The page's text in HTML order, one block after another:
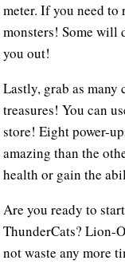
meter. If you need to
monsters! Some will
you out!
Lastly, grab as
treasures! You can
store! Eight power-
amazing than the
health or gain the
Are you ready to
ThunderCats? Lion-
not waste any more